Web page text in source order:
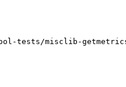
tests/misclib-